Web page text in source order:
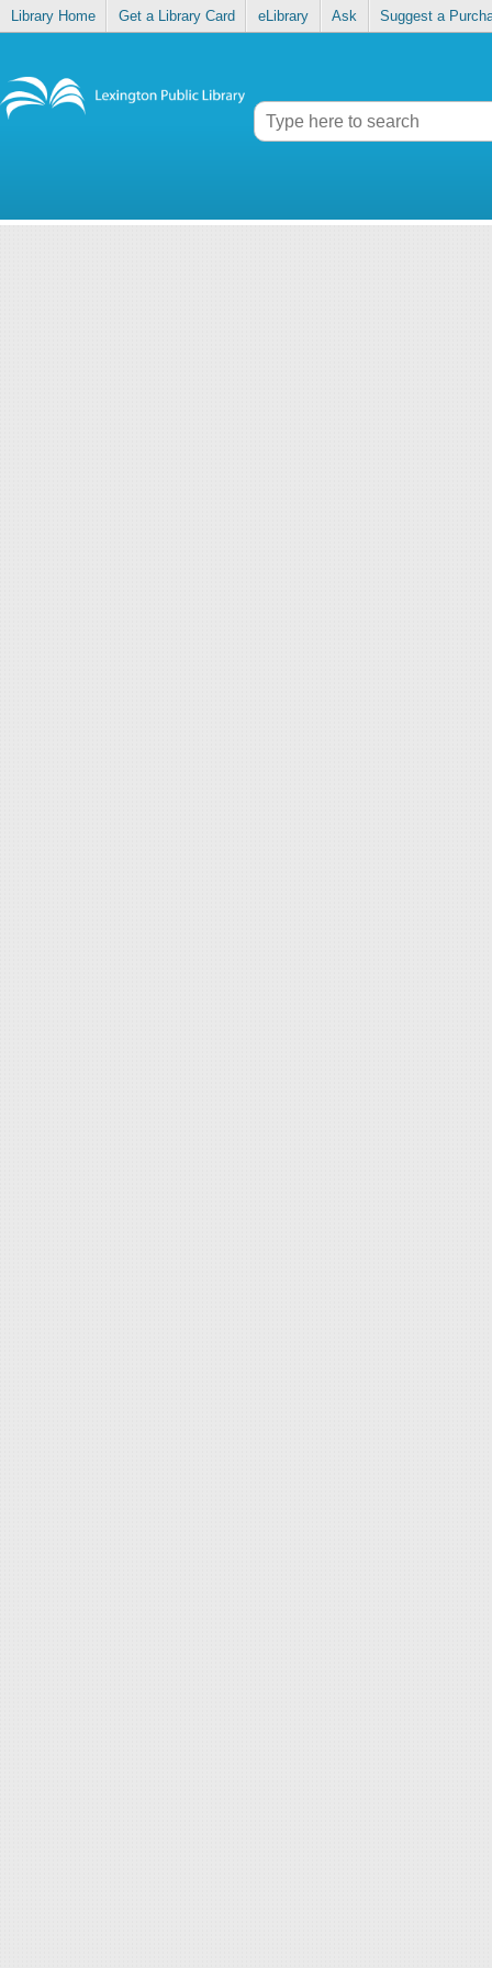
Library Home Get a Library Card eLibrary Ask Suggest a